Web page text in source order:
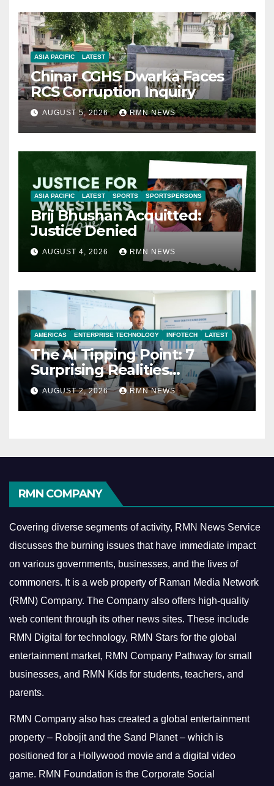
ASIA PACIFIC LATEST
Chinar CGHS Dwarka Faces
RCS Corruption Inquiry
AUGUST 5, 2026 RMN NEWS
ASIA PACIFIC LATEST SPORTS SPORTSPERSONS
Brij Bhushan Acquitted:
Justice Denied
AUGUST 4, 2026 RMN NEWS
AMERICAS ENTERPRISE TECHNOLOGY INFOTECH LATEST
The AI Tipping Point: 7
Surprising Realities
Reshaping the Modern
Economy
AUGUST 2, 2026 RMN NEWS
RMN COMPANY
Covering diverse segments of activity, RMN News Service
discusses the burning issues that have immediate impact
on various governments, businesses, and the lives of
commoners. It is a web property of Raman Media Network
(RMN) Company. The Company also offers high-quality
web content through its other news sites. These include
RMN Digital for technology, RMN Stars for the global
entertainment market, RMN Company Pathway for small
businesses, and RMN Kids for students, teachers, and
parents.
RMN Company also has created a global entertainment
property – Robojit and the Sand Planet – which is
positioned for a Hollywood movie and a digital video
game. RMN Foundation is the Corporate Social